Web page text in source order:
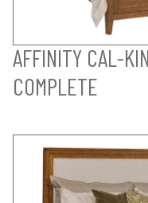
AFFINITY CAL-
COMPLETE